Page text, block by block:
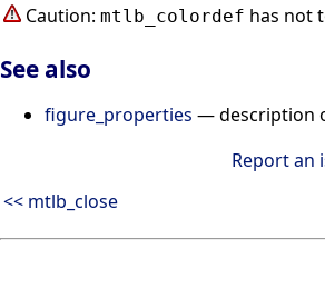
Caution: mtlb_colordef has not
See also
figure_properties — description
Report an
<< mtlb_close